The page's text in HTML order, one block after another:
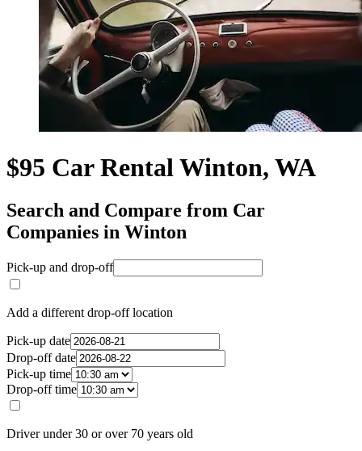
$95 Car Rental Winton, WA
Search and Compare from Car
Companies in Winton
Pick-up and drop-off
Add a different drop-off location
Pick-up date
Drop-off date
Pick-up time
Drop-off time
Driver under 30 or over 70 years old